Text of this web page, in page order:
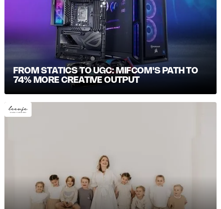
FROM STATICS TO UGC: MIFCOM'S PATH TO
74% MORE CREATIVE OUTPUT